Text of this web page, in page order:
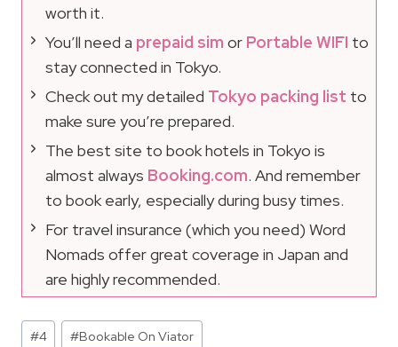
worth it.
You’ll need a prepaid sim or Portable WIFI to
stay connected in Tokyo.
Check out my detailed Tokyo packing list to
make sure you’re prepared.
The best site to book hotels in Tokyo is
almost always Booking.com. And remember
to book early, especially during busy times.
For travel insurance (which you need) Word
Nomads offer great coverage in Japan and
are highly recommended.
Post
#4 #Bookable On Viator